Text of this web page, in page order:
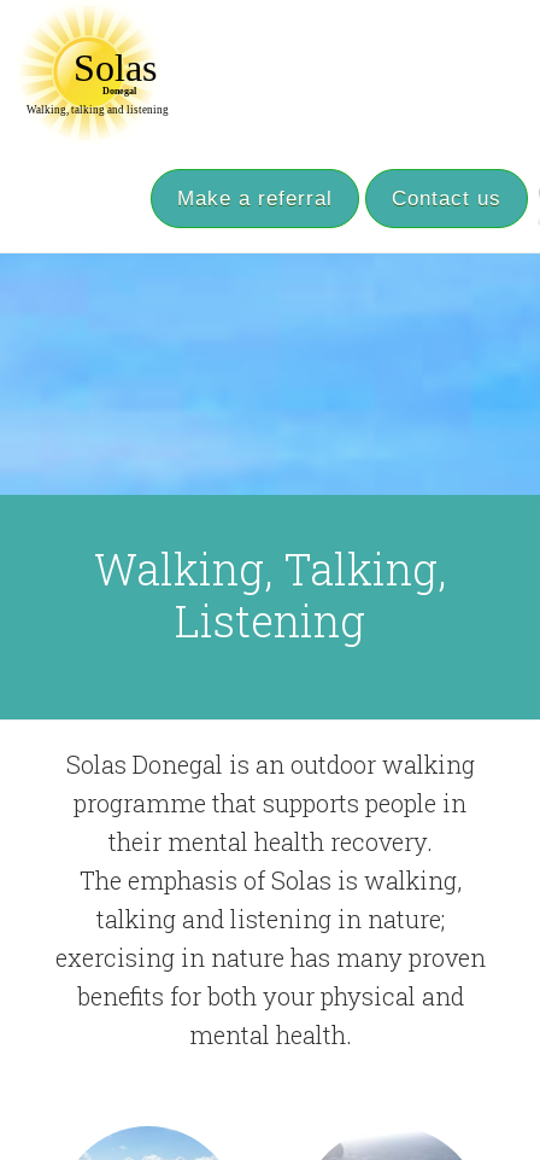
Make a referral Contact us
Walking, Talking,
Listening
Solas Donegal is an outdoor walking
programme that supports people in
their mental health recovery.
The emphasis of Solas is walking,
talking and listening in nature;
exercising in nature has many proven
benefits for both your physical and
mental health.